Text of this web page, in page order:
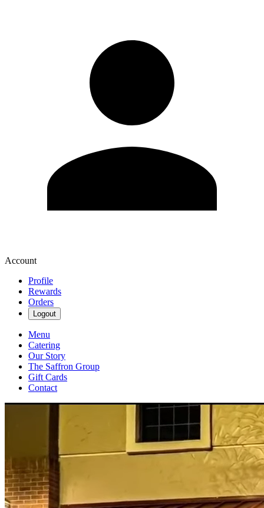
Account
Profile
Rewards
Orders
Logout
Menu
Catering
Our Story
The Saffron Group
Gift Cards
Contact